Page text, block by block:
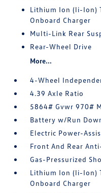
Lithium Ion (li-Ion)
Onboard Charger
Multi-Link Rear
Rear-Wheel Drive
More...
4-Wheel
4.39 Axle Ratio
5864# Gvwr 970#
Battery w/Run
Electric Power-
Front And Rear
Gas-Pressurized
Lithium Ion (li-Ion)
Onboard Charger